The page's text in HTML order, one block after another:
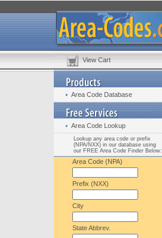
View Cart
Area Code Database
Area Code Lookup
Lookup any area code or prefix
(NPA/NXX) in our database using
our FREE Area Code Finder Below:
Area Code (NPA)
Prefix (NXX)
City
State Abbrev.